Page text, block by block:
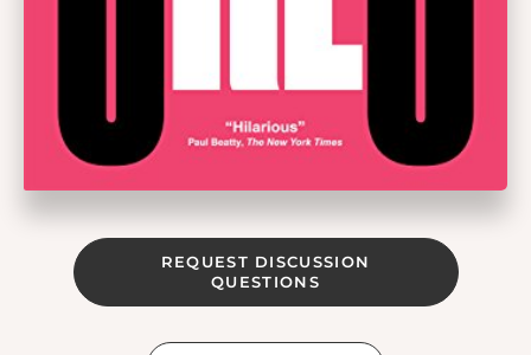
REQUEST DISCUSSION
QUESTIONS